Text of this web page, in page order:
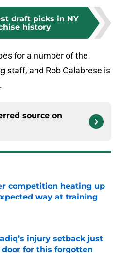
draft picks in NY
history
for a number of the
staff, and Rob Calabrese is
source on
competition heating up
way at training
injury setback just
door for this forgotten